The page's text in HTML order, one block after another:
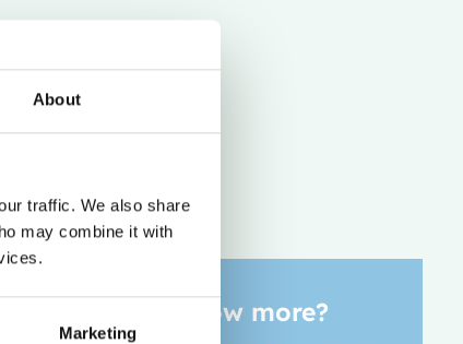
About
traffic. We also share
may combine it with
Marketing
Want to know more?